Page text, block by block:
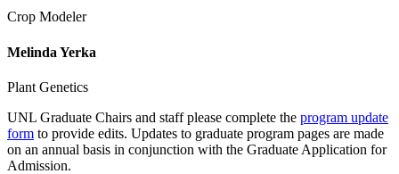
Crop Modeler
Melinda Yerka
Plant Genetics
UNL Graduate Chairs and staff please complete the program update
form to provide edits. Updates to graduate program pages are made
on an annual basis in conjunction with the Graduate Application for
Admission.